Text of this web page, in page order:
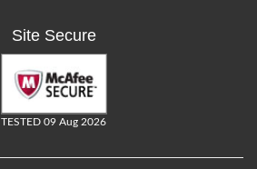
Site Secure
TESTED 09 Aug 2026